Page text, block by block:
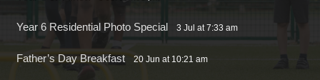
Year 6 Residential Photo Special 3 Jul at 7:33 am
Father’s Day Breakfast 20 Jun at 10:21 am